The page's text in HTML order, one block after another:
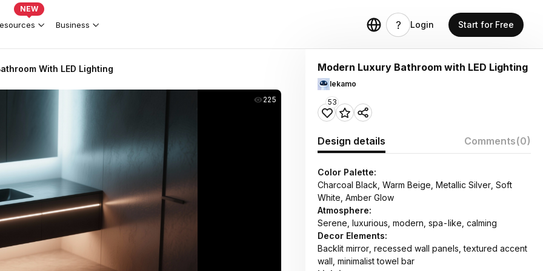
NEW
Business Login Start for Free
With LED Lighting
225
Modern Luxury Bathroom with LED Lighting
lekamo
53
Design details Comments(0)
Color Palette:
Charcoal Black, Warm Beige, Metallic Silver, Soft
White, Amber Glow
Atmosphere:
Serene, luxurious, modern, spa-like, calming
Decor Elements:
Backlit mirror, recessed wall panels, textured accent
wall, minimalist towel bar